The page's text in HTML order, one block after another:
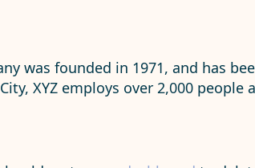
was founded in 1971, and has
XYZ employs over 2,000